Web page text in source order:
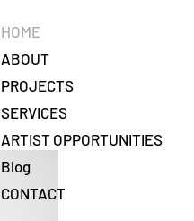
HOME
ABOUT
PROJECTS
SERVICES
ARTIST OPPORTUNITIES
Blog
CONTACT